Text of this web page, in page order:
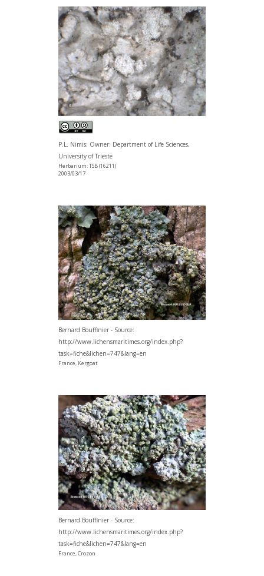
P.L. Nimis; Owner: Department of Life Sciences,
University of Trieste
Herbarium: TSB (16211)
2003/03/17
Bernard Bouffinier - Source:
http://www.lichensmaritimes.org/index.php?
task=fiche&lichen=747&lang=en
France, Kergoat
Bernard Bouffinier - Source:
http://www.lichensmaritimes.org/index.php?
task=fiche&lichen=747&lang=en
France, Crozon